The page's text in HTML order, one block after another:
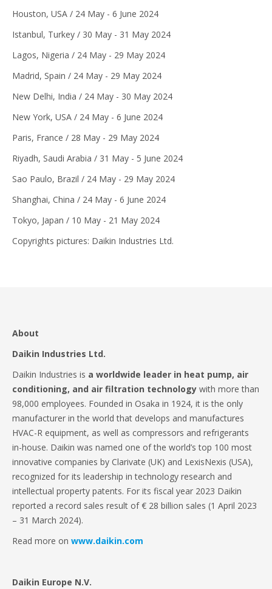
Houston, USA / 24 May - 6 June 2024
Istanbul, Turkey / 30 May - 31 May 2024
Lagos, Nigeria / 24 May - 29 May 2024
Madrid, Spain / 24 May - 29 May 2024
New Delhi, India / 24 May - 30 May 2024
New York, USA / 24 May - 6 June 2024
Paris, France / 28 May - 29 May 2024
Riyadh, Saudi Arabia / 31 May - 5 June 2024
Sao Paulo, Brazil / 24 May - 29 May 2024
Shanghai, China / 24 May - 6 June 2024
Tokyo, Japan / 10 May - 21 May 2024
Copyrights pictures: Daikin Industries Ltd.
About
Daikin Industries Ltd.
Daikin Industries is a worldwide leader in heat pump, air
conditioning, and air filtration technology with more than
98,000 employees. Founded in Osaka in 1924, it is the only
manufacturer in the world that develops and manufactures
HVAC-R equipment, as well as compressors and refrigerants
in-house. Daikin was named one of the world’s top 100 most
innovative companies by Clarivate (UK) and LexisNexis (USA),
recognized for its leadership in technology research and
intellectual property patents. For its fiscal year 2023 Daikin
reported a record sales result of € 28 billion sales (1 April 2023
– 31 March 2024).
Read more on www.daikin.com
Daikin Europe N.V.